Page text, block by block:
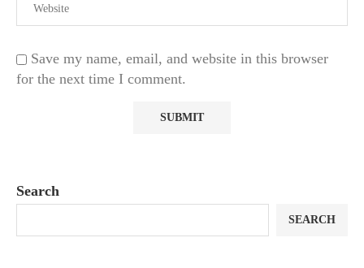
Save my name, email, and website in this browser
for the next time I comment.
Search
SEARCH